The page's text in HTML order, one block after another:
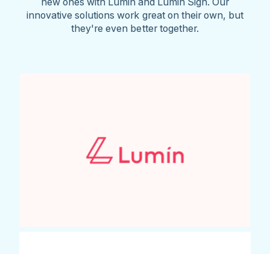
innovative solutions work great on their own, but
they're even better together.